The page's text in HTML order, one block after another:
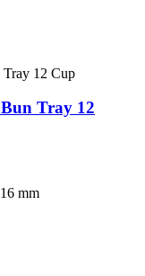
Tray 12
mm